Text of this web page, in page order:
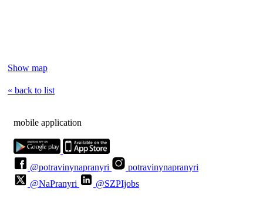
Show map
« back to list
mobile application
@potravinynapranyri
potravinynapranyri
@NaPranyri
@SZPIjobs